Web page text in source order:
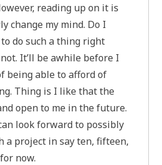
reading up on it is
change my mind. Do I
do such a thing right
It’ll be awhile before I
being able to afford of
Thing is I like that the
open to me in the future.
look forward to possibly
a project in say ten, fifteen,
now.